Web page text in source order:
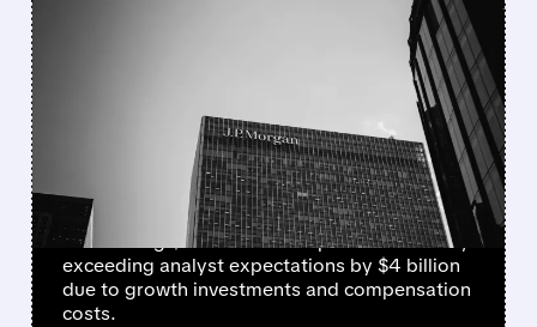
HIGHER 2025 SPENDING
JPMorgan Chase (JPM) shares fell 4% after
announcing $105 billion in expenses for 2025,
exceeding analyst expectations by $4 billion
due to growth investments and compensation
costs.